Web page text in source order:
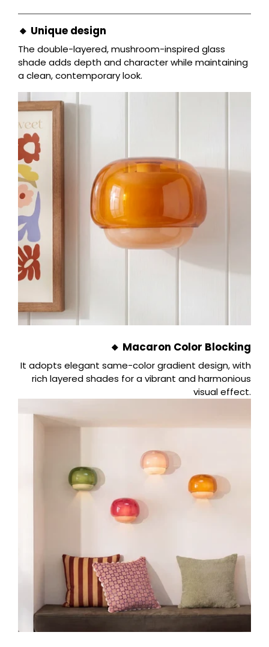
🔸 Unique design
The double-layered, mushroom-inspired glass
shade adds depth and character while maintaining
a clean, contemporary look.
🔸 Macaron Color Blocking
It adopts elegant same-color gradient design, with
rich layered shades for a vibrant and harmonious
visual effect.